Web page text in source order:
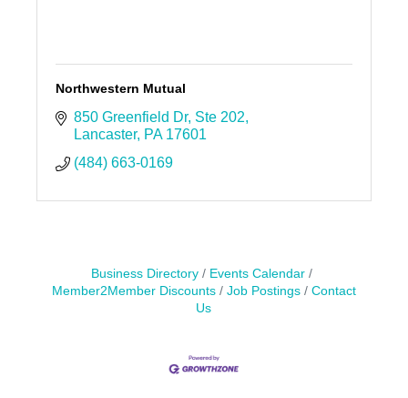
Northwestern Mutual
850 Greenfield Dr Ste 202
Lancaster PA 17601
(484) 663-0169
Business Directory
Events Calendar
Member2Member Discounts
Job Postings
Contact
Us